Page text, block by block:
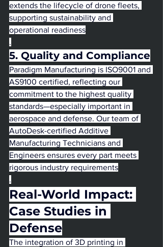
extends the lifecycle of drone fleets,
supporting sustainability and
operational readiness
.
5. Quality and Compliance
Paradigm Manufacturing is ISO9001 and
AS9100 certified, reflecting our
commitment to the highest quality
standards—especially important in
aerospace and defense. Our team of
AutoDesk-certified Additive
Manufacturing Technicians and
Engineers ensures every part meets
rigorous industry requirements
.
Real-World Impact:
Case Studies in
Defense
The integration of 3D printing in